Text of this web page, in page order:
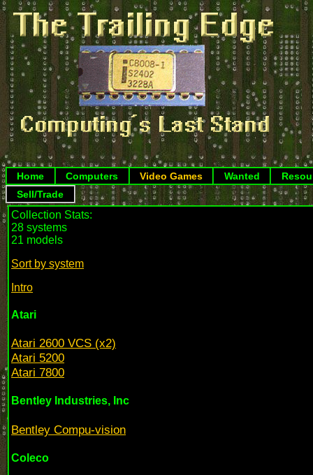
Home Computers Video Games Wanted
Sell/Trade
Collection Stats:
28 systems
21 models
Sort by system
Intro
Atari
Atari 2600 VCS (x2)
Atari 5200
Atari 7800
Bentley Industries, Inc
Bentley Compu-vision
Coleco